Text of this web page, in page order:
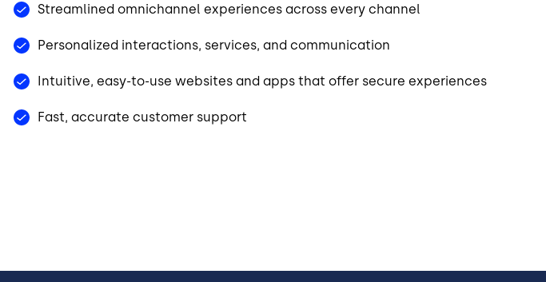
Streamlined omnichannel experiences across every channel
Personalized interactions, services, and communication
Intuitive, easy-to-use websites and apps that offer secure experiences
Fast, accurate customer support